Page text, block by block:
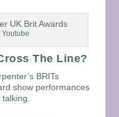
Youtube
The Line?
BRITs
show performances